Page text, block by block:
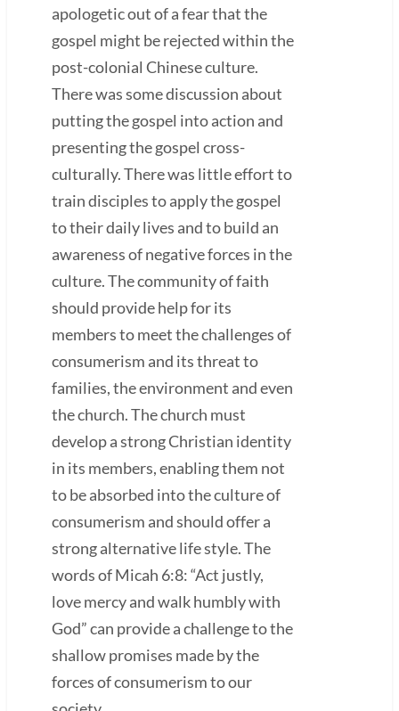
apologetic out of a fear that the
gospel might be rejected within the
post-colonial Chinese culture.
There was some discussion about
putting the gospel into action and
presenting the gospel cross-
culturally. There was little effort to
train disciples to apply the gospel
to their daily lives and to build an
awareness of negative forces in the
culture. The community of faith
should provide help for its
members to meet the challenges of
consumerism and its threat to
families, the environment and even
the church. The church must
develop a strong Christian identity
in its members, enabling them not
to be absorbed into the culture of
consumerism and should offer a
strong alternative life style. The
words of Micah 6:8: “Act justly,
love mercy and walk humbly with
God” can provide a challenge to the
shallow promises made by the
forces of consumerism to our